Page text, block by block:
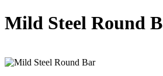
Mild Steel Round